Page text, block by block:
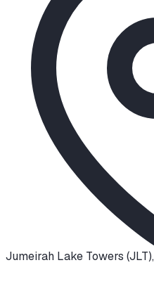
Jumeirah Lake Towers (JLT),